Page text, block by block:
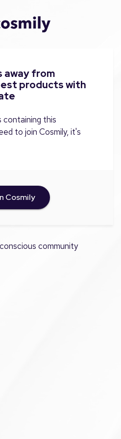
away from
products with
containing this
to join Cosmily, it's
Cosmily
community